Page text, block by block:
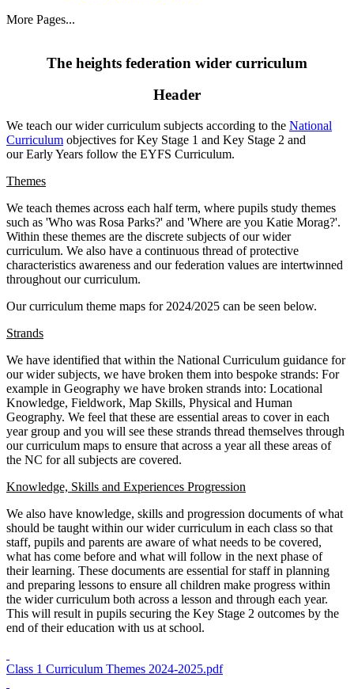
More Pages...
The heights federation wider curriculum
Header
We teach our wider curriculum subjects according to the National
Curriculum objectives for Key Stage 1 and Key Stage 2 and
our Early Years follow the EYFS Curriculum.
Themes
We teach themes across each half term, where pupils study themes
such as 'Who was Rosa Parks?' and 'Where are you Katie Morag?'.
Within these themes are the discrete subjects of our wider
curriculum. We also have a continuous thread of protective
characteristics awareness and our federation values are intertwinned
throughout our curriculum.
Our curriculum theme maps for 2024/2025 can be seen below.
Strands
We have identified that within the National Curriculum guidance for
our wider subjects, we have broken them into bespoke strands: For
example in Geography we have broken strands into: Locational
Knowledge, Fieldwork, Map Skills, Physical and Human
Geography. We feel that these are essential areas to cover in each
year group and you will see these strands thread themselves through
our curriculum maps to ensure that across a year all these areas of
the NC for all subjects are covered.
Knowledge, Skills and Experiences Progression
We also have knowledge, skills and progression documents of what
should be taught within our wider curriculum in each class so that
staff, pupils and parents are aware of what needs to be covered,
what has come before and what will follow in the next phase of
their learning. These documents are essential for staff in planning
and preparing lessons to ensure all children make progress within
the wider curriculum both across a lesson and through each year.
This will result in pupils securing the Key Stage 2 outcomes by the
end of their education with us at school.
Class 1 Curriculum Themes 2024-2025.pdf